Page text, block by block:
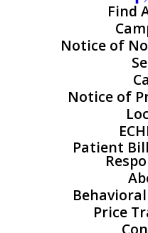
Find
Notice of
Notice of
Patient
Price